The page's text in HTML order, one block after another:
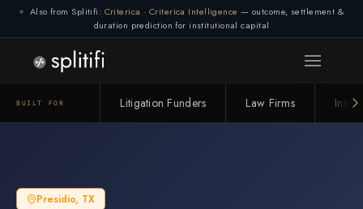
Also from Splitifi: Criterica · Criterica Intelligence — outcome, settlement &
duration prediction for institutional capital
BUILT FOR Litigation Funders Law Firms
Presidio, TX